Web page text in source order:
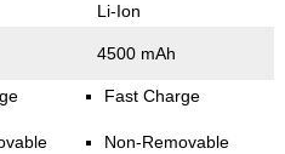
Li-Ion
4500 mAh
Fast Charge
Non-Removable